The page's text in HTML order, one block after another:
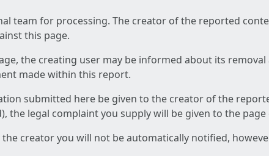
team for processing. The creator of the reported
this page.
the creating user may be informed about its
made within this report.
submitted here be given to the creator of the
the legal complaint you supply will be given to the
the creator you will not be automatically notified,